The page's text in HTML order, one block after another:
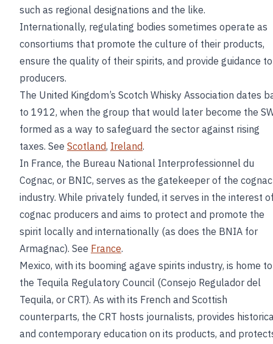
such as regional designations and the like.
Internationally, regulating bodies sometimes operate as
consortiums that promote the culture of their products,
ensure the quality of their spirits, and provide guidance to
producers.
The United Kingdom’s Scotch Whisky Association dates
to 1912, when the group that would later become the
formed as a way to safeguard the sector against rising
taxes. See Scotland, Ireland.
In France, the Bureau National Interprofessionnel du
Cognac, or BNIC, serves as the gatekeeper of the cognac
industry. While privately funded, it serves in the interest
cognac producers and aims to protect and promote the
spirit locally and internationally (as does the BNIA for
Armagnac). See France.
Mexico, with its booming agave spirits industry, is home to
the Tequila Regulatory Council (Consejo Regulador del
Tequila, or CRT). As with its French and Scottish
counterparts, the CRT hosts journalists, provides
and contemporary education on its products, and